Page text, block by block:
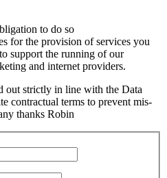
to do so
for the provision of services you
support the running of our
and internet providers.
out strictly in line with the Data
contractual terms to prevent mis-
thanks Robin